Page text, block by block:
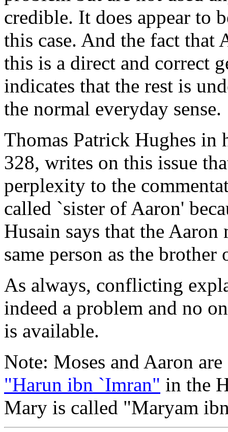
credible. It does appear to
this case. And the fact that
this is a direct and correct
indicates that the rest is
the normal everyday sense.
Thomas Patrick Hughes
328, writes on this issue
perplexity to the
called `sister of Aaron'
Husain says that the
same person as the brother
As always, conflicting
indeed a problem and no
is available.
Note: Moses and Aaron
"Harun ibn `Imran" in the
Mary is called "Maryam